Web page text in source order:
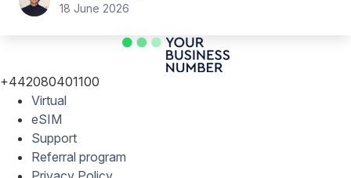
18 June 2026
+442080401100
Virtual
eSIM
Support
Referral program